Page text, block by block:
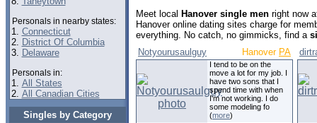
Personals in nearby states:
1. Connecticut
2. District Of Columbia
3. Delaware
Personals in:
1. All States
2. All Canadian Cities
Singles by Category
Meet local Hanover single men right now
Hanover online dating sites charge for
everything. No catch, no gimmicks, find a
Notyourusaulguy
Hanover PA
I tend to be on the
move a lot for my job. I
have two sons that I
spend time with when
I'm not working. I do
some modeling fo
(more)